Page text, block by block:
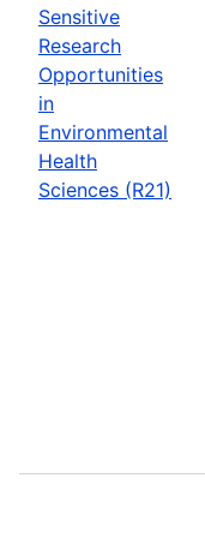
Sensitive
Research
Opportunities
in
Environmental
Health
Sciences (R21)